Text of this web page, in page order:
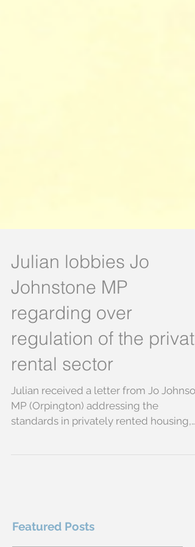
Julian lobbies Jo
Johnstone MP
regarding over
regulation of the private
rental sector
Julian received a letter from Jo Johnson
MP (Orpington) addressing the